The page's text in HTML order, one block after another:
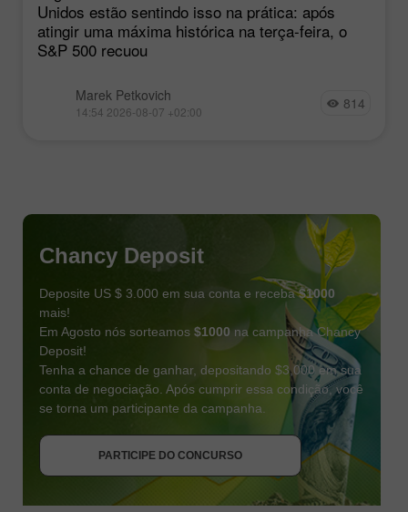
Unidos estão sentindo isso na prática: após
atingir uma máxima histórica na terça-feira, o
S&P 500 recuou
Marek Petkovich
14:54 2026-08-07 +02:00 814
PARTICIPE DO CONCURSO
Chancy Deposit
Deposite US $ 3.000 em sua conta e receba$1000
mais!
Em Agosto nós sorteamos $1000 na campanha Chancy
Deposit!
Tenha a chance de ganhar, depositando $3,000 em sua
conta de negociação. Após cumprir essa condição, você
se torna um participante da campanha.
PARTICIPE DO CONCURSO
PARTICIPE DO CONCURSO
RECEBA O BÔNUS